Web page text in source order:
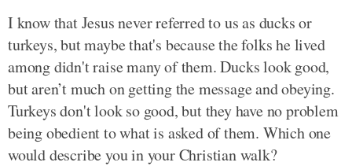
I know that Jesus never referred to us as ducks or
turkeys, but maybe that's because the folks he lived
among didn't raise many of them. Ducks look good,
but aren’t much on getting the message and obeying.
Turkeys don't look so good, but they have no problem
being obedient to what is asked of them. Which one
would describe you in your Christian walk?